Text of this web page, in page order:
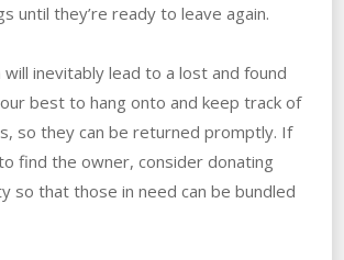
until they’re ready to leave again.
will inevitably lead to a lost and found
best to hang onto and keep track of
so they can be returned promptly. If
find the owner, consider donating
so that those in need can be bundled